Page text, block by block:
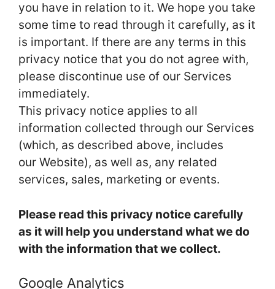
you have in relation to it. We hope you take
some time to read through it carefully, as it
is important. If there are any terms in this
privacy notice that you do not agree with,
please discontinue use of our Services
immediately.
This privacy notice applies to all
information collected through our Services
(which, as described above, includes
our Website), as well as, any related
services, sales, marketing or events.
Please read this privacy notice carefully
as it will help you understand what we do
with the information that we collect.
Google Analytics